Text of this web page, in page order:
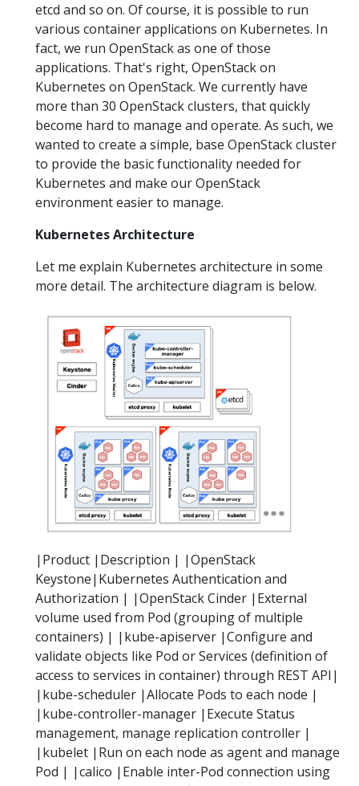
etcd and so on. Of course, it is possible to run
various container applications on Kubernetes. In
fact, we run OpenStack as one of those
applications. That's right, OpenStack on
Kubernetes on OpenStack. We currently have
more than 30 OpenStack clusters, that quickly
become hard to manage and operate. As such, we
wanted to create a simple, base OpenStack cluster
to provide the basic functionality needed for
Kubernetes and make our OpenStack
environment easier to manage.
Kubernetes Architecture
Let me explain Kubernetes architecture in some
more detail. The architecture diagram is below.
|Product |Description | |OpenStack
Keystone|Kubernetes Authentication and
Authorization | |OpenStack Cinder |External
volume used from Pod (grouping of multiple
containers) | |kube-apiserver |Configure and
validate objects like Pod or Services (definition of
access to services in container) through REST API|
|kube-scheduler |Allocate Pods to each node |
|kube-controller-manager |Execute Status
management, manage replication controller |
|kubelet |Run on each node as agent and manage
Pod | |calico |Enable inter-Pod connection using